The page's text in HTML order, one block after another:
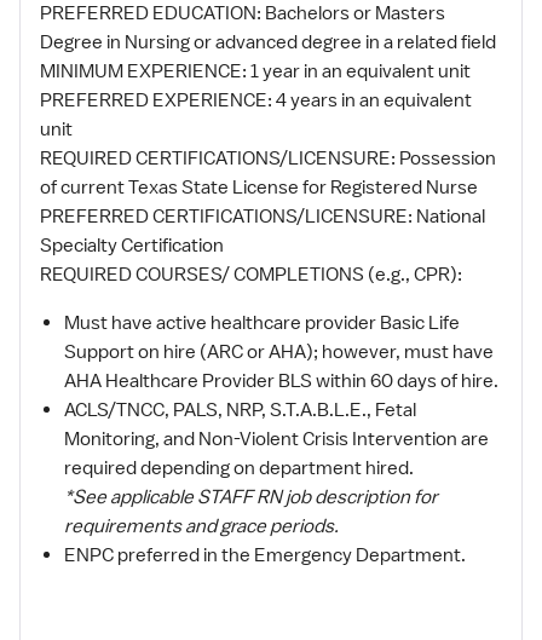
PREFERRED EDUCATION: Bachelors or Masters
Degree in Nursing or advanced degree in a related field
MINIMUM EXPERIENCE: 1 year in an equivalent unit
PREFERRED EXPERIENCE: 4 years in an equivalent
unit
REQUIRED CERTIFICATIONS/LICENSURE: Possession
of current Texas State License for Registered Nurse
PREFERRED CERTIFICATIONS/LICENSURE: National
Specialty Certification
REQUIRED COURSES/ COMPLETIONS (e.g., CPR):
Must have active healthcare provider Basic Life
Support on hire (ARC or AHA); however, must have
AHA Healthcare Provider BLS within 60 days of hire.
ACLS/TNCC, PALS, NRP, S.T.A.B.L.E., Fetal
Monitoring, and Non-Violent Crisis Intervention are
required depending on department hired.
*See applicable STAFF RN job description for
requirements and grace periods.
ENPC preferred in the Emergency Department.